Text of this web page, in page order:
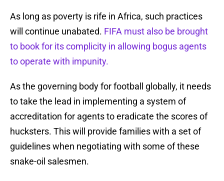
As long as poverty is rife in Africa, such practices
will continue unabated. FIFA must also be brought
to book for its complicity in allowing bogus agents
to operate with impunity.
As the governing body for football globally, it needs
to take the lead in implementing a system of
accreditation for agents to eradicate the scores of
hucksters. This will provide families with a set of
guidelines when negotiating with some of these
snake-oil salesmen.